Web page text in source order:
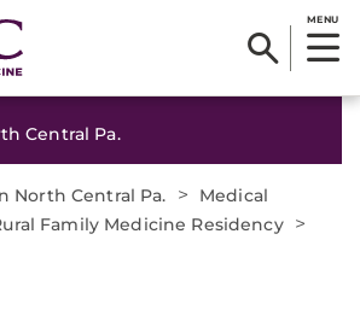
MENU
Central Pa.
North Central Pa. >
Medical
Family Medicine Residency >